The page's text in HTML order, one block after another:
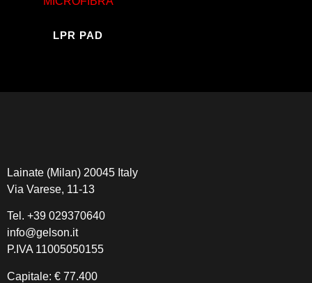
LPR PAD
Lainate (Milan) 20045 Italy
Via Varese, 11-13
Tel. +39 029370640
info@gelson.it
P.IVA 11005050155
Capitale: € 77.400